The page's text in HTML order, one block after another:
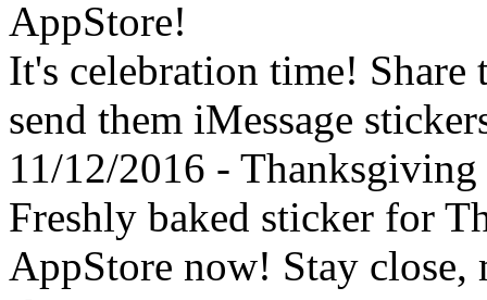
AppStore!
It's celebration time!
send them iMessage
11/12/2016 -
Freshly baked sticker for
AppStore now! Stay close,